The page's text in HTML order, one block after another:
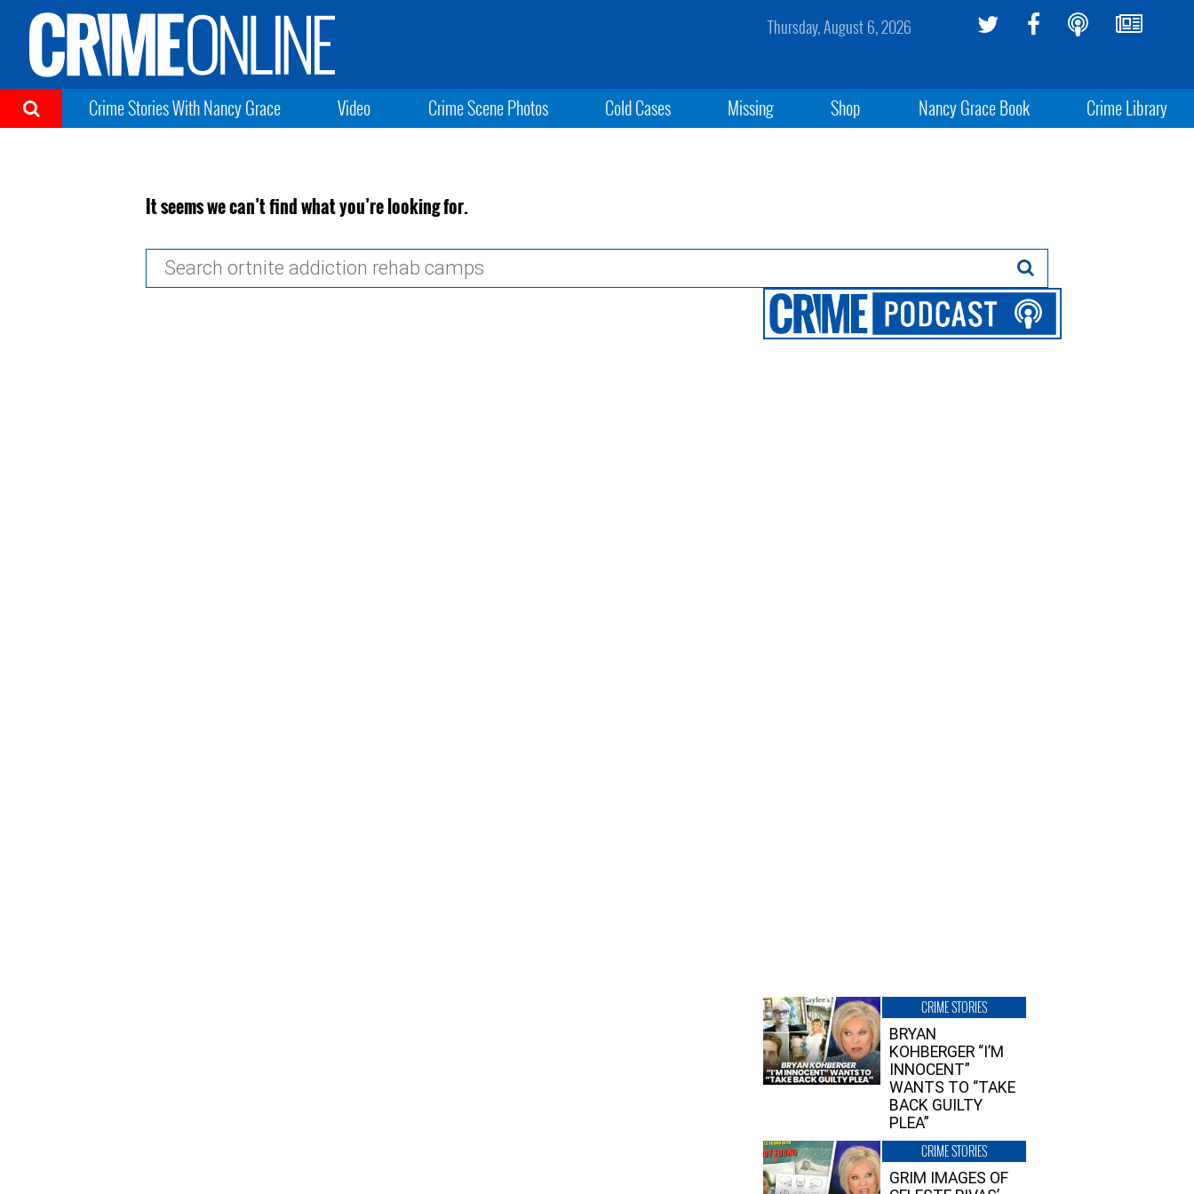
Thursday, August 6, 2026
Crime Stories With Nancy Grace Video Crime Scene Photos Cold Cases Missing Shop Nancy Grace Book Crime Library
It seems we can’t find what you’re looking for.
CRIME STORIES
BRYAN
KOHBERGER “I’M
INNOCENT”
WANTS TO “TAKE
BACK GUILTY
PLEA”
CRIME STORIES
GRIM IMAGES OF